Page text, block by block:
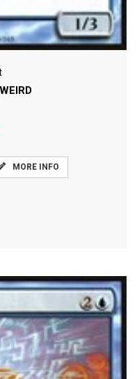
MORE INFO